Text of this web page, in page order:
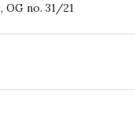
OG no. 31/21